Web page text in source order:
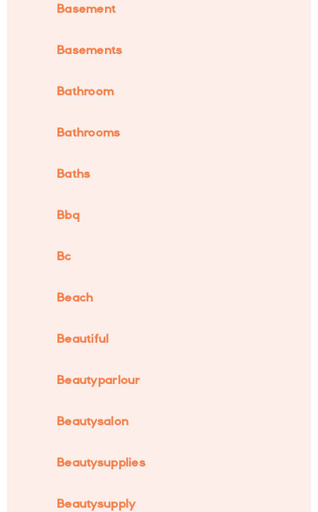
Basement
Basements
Bathroom
Bathrooms
Baths
Bbq
Bc
Beach
Beautiful
Beautyparlour
Beautysalon
Beautysupplies
Beautysupply